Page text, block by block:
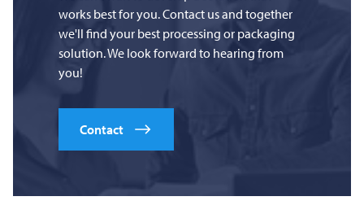
works best for you. Contact us and together
we'll find your best processing or packaging
solution. We look forward to hearing from
you!
Contact